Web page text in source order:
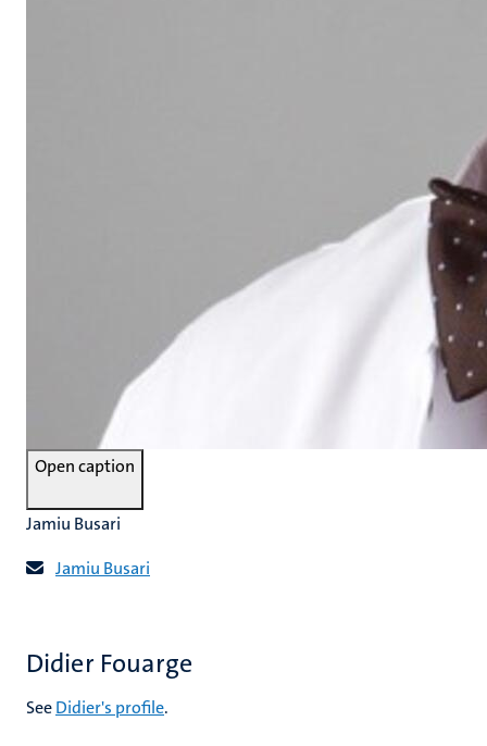
Open caption
Jamiu Busari
Jamiu Busari
Didier Fouarge
SeeDidier's profile.